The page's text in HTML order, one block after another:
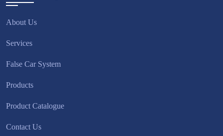
About Us
Services
False Car System
Products
Product Catalogue
Contact Us